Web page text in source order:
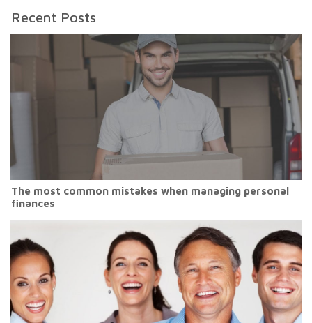
Recent Posts
The most common mistakes when managing personal
finances